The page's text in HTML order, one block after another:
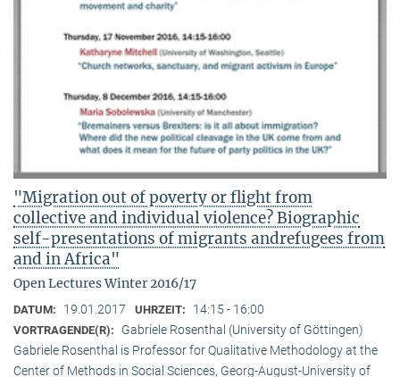
"Migration out of poverty or flight from
collective and individual violence? Biographic
self-presentations of migrants andrefugees from
and in Africa"
Open Lectures Winter 2016/17
DATUM: 19.01.2017 UHRZEIT: 14:15 - 16:00
VORTRAGENDE(R):
Gabriele Rosenthal (University of Göttingen)
Gabriele Rosenthal is Professor for Qualitative Methodology at the
Center of Methods in Social Sciences, Georg-August-University of